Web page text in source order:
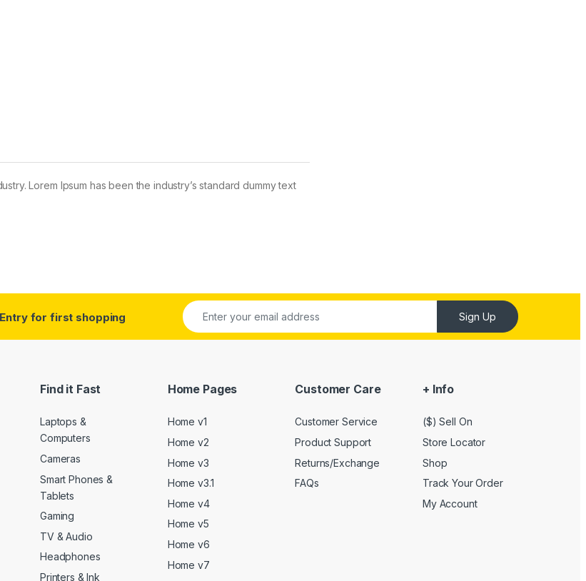
Lorem Ipsum has been the industry’s standard dummy text
Entry for first shopping Sign Up
Find it Fast
Laptops &
Computers
Cameras
Smart Phones &
Tablets
Gaming
TV & Audio
Headphones
Printers & Ink
Home Pages
Home v1
Home v2
Home v3
Home v3.1
Home v4
Home v5
Home v6
Home v7
Customer Care
Customer Service
Product Support
Returns/Exchange
FAQs
+ Info
($) Sell On
Store Locator
Shop
Track Your Order
My Account